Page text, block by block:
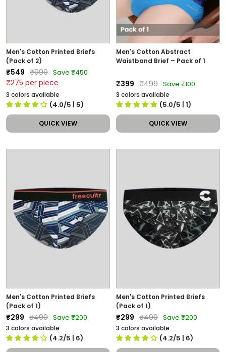
Men's Cotton Printed Briefs
(Pack of 2)
Sale
price
₹549 Regular
price
₹999 Save ₹450
₹275 per piece
3 colors available
(4.0/5 | 5)
QUICK VIEW
Men's Cotton Abstract
Waistband Brief – Pack of 1
Sale
price
₹399 Regular
price
₹499 Save ₹100
3 colors available
(5.0/5 | 1)
QUICK VIEW
Men's Cotton Printed Briefs
(Pack of 1)
Sale
price
₹299 Regular
price
₹499 Save ₹200
3 colors available
(4.2/5 | 6)
Men's Cotton Printed Briefs
(Pack of 1)
Sale
price
₹299 Regular
price
₹499 Save ₹200
3 colors available
(4.2/5 | 6)